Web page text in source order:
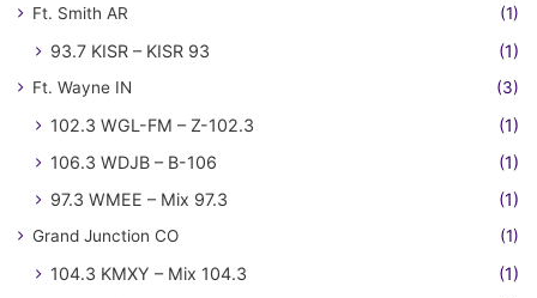
Ft. Smith AR (1)
93.7 KISR – KISR 93 (1)
Ft. Wayne IN (3)
102.3 WGL-FM – Z-102.3
(1)
106.3 WDJB – B-106
(1)
97.3 WMEE – Mix 97.3
(1)
Grand Junction CO (1)
104.3 KMXY – Mix 104.3 (1)